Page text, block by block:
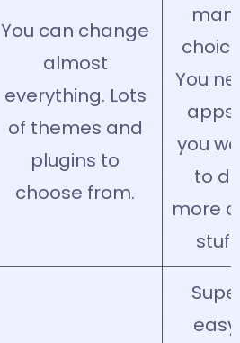
You can change
almost
everything. Lots
of themes and
plugins to
choose from.
You
apps
you
to
more
stuff.